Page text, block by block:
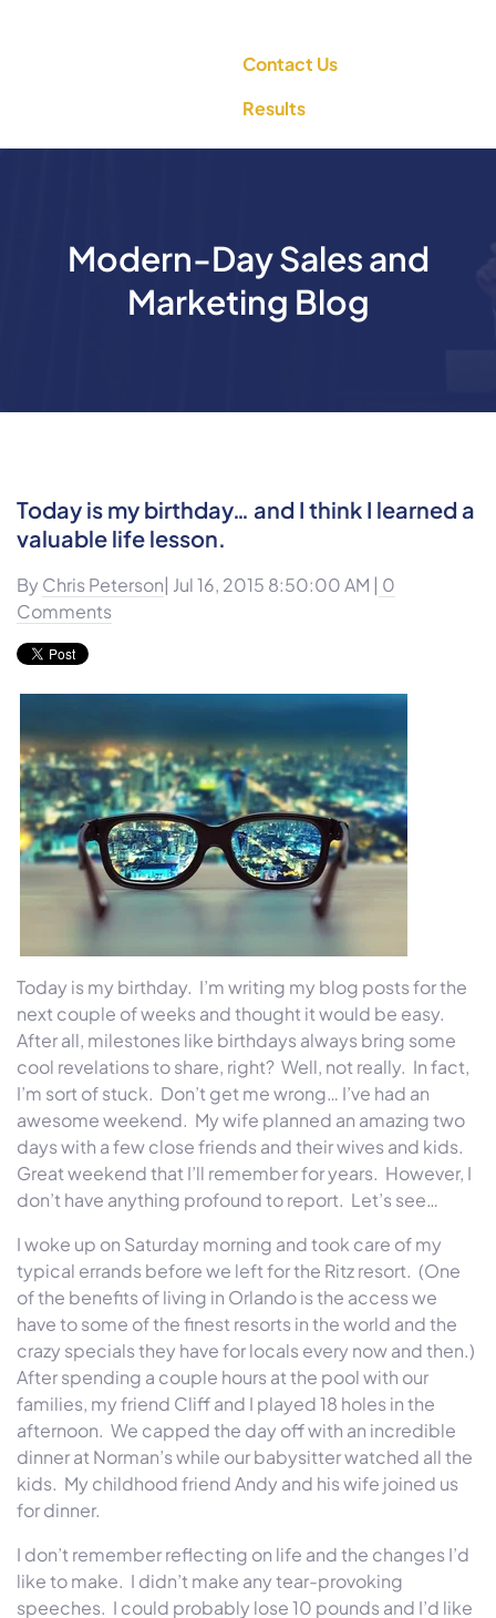
Contact Us
Results
Modern-Day Sales and
Marketing Blog
Today is my birthday… and I think I learned a
valuable life lesson.
By Chris Peterson| Jul 16, 2015 8:50:00 AM | 0
Comments
Today is my birthday. I’m writing my blog posts for the
next couple of weeks and thought it would be easy.
After all, milestones like birthdays always bring some
cool revelations to share, right? Well, not really. In fact,
I’m sort of stuck. Don’t get me wrong… I’ve had an
awesome weekend. My wife planned an amazing two
days with a few close friends and their wives and kids.
Great weekend that I’ll remember for years. However, I
don’t have anything profound to report. Let’s see…
I woke up on Saturday morning and took care of my
typical errands before we left for the Ritz resort. (One
of the benefits of living in Orlando is the access we
have to some of the finest resorts in the world and the
crazy specials they have for locals every now and then.)
After spending a couple hours at the pool with our
families, my friend Cliff and I played 18 holes in the
afternoon. We capped the day off with an incredible
dinner at Norman’s while our babysitter watched all the
kids. My childhood friend Andy and his wife joined us
for dinner.
I don’t remember reflecting on life and the changes I’d
like to make. I didn’t make any tear-provoking
speeches. I could probably lose 10 pounds and I’d like